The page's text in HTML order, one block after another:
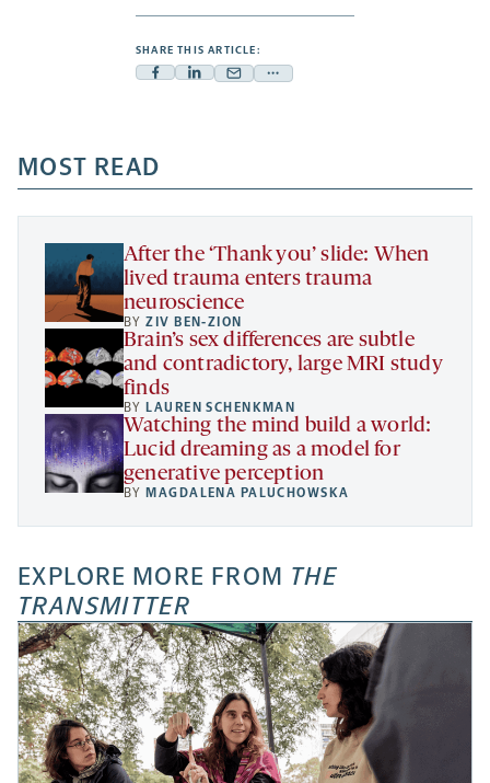
SHARE THIS ARTICLE:
Facebook
a
new
tab
Linkedin
new
tab
Mail
new
tab
Share
a
new
MOST READ
After the ‘Thank you’ slide: When
lived trauma enters trauma
neuroscience
BYZIV BEN-ZION
Brain’s sex differences are subtle
and contradictory, large MRI study
finds
BY LAUREN SCHENKMAN
Watching the mind build a world:
Lucid dreaming as a model for
generative perception
BY MAGDALENA PALUCHOWSKA
EXPLORE MORE FROM THE
TRANSMITTER